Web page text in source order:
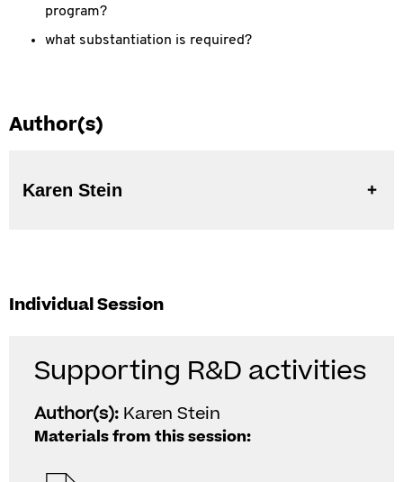
program?
what substantiation is required?
Author(s)
Karen Stein
Individual Session
Supporting R&D activities
Author(s): Karen Stein
Materials from this session: